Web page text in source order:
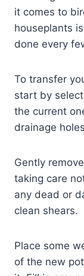
it comes to
houseplants
done every
To transfer
start by
the current
drainage
Gently
taking care
any dead or
clean shears.
Place some
of the new